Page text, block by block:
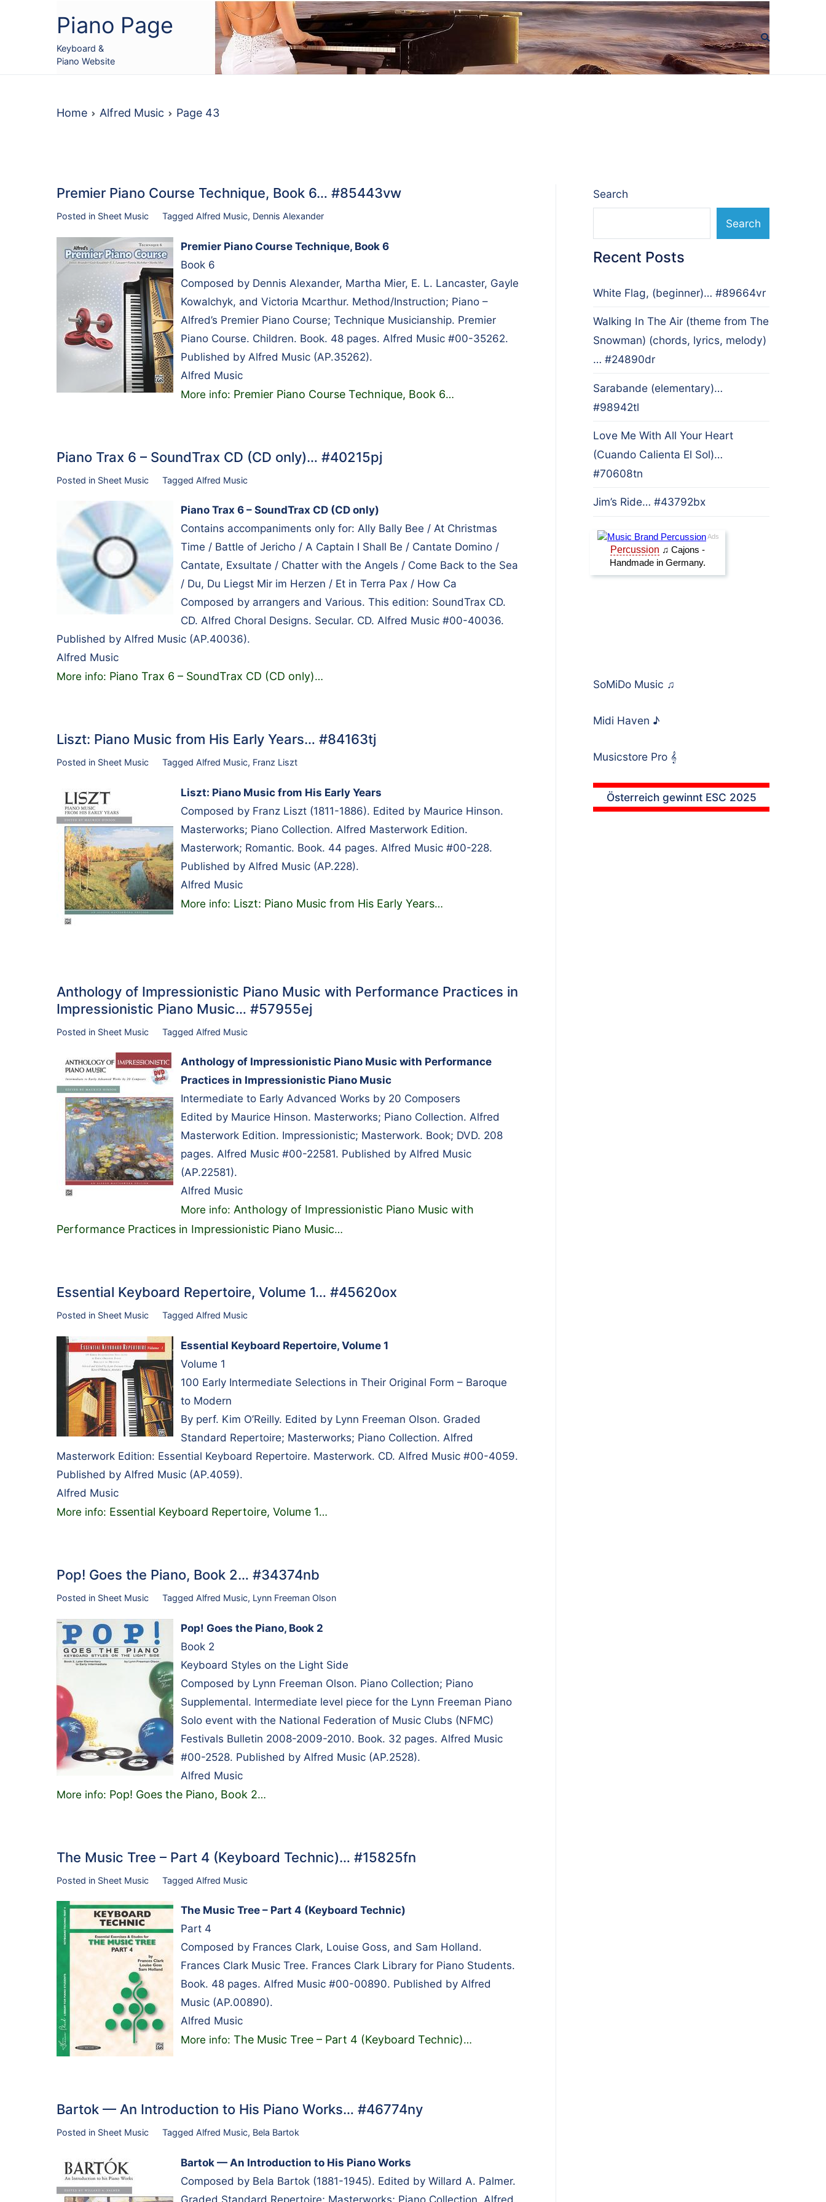
Piano Page
Keyboard &
Piano Website
Home Alfred Music Page 43
Premier Piano Course Technique, Book 6… #85443vw
Posted in Sheet Music Tagged Alfred Music, Dennis Alexander
Premier Piano Course Technique, Book 6
Book 6
Composed by Dennis Alexander, Martha Mier, E. L. Lancaster, Gayle
Kowalchyk, and Victoria Mcarthur. Method/Instruction; Piano –
Alfred’s Premier Piano Course; Technique Musicianship. Premier
Piano Course. Children. Book. 48 pages. Alfred Music #00-35262.
Published by Alfred Music (AP.35262).
Alfred Music
More info: Premier Piano Course Technique, Book 6…
Piano Trax 6 – SoundTrax CD (CD only)… #40215pj
Posted in Sheet Music Tagged Alfred Music
Piano Trax 6 – SoundTrax CD (CD only)
Contains accompaniments only for: Ally Bally Bee / At Christmas
Time / Battle of Jericho / A Captain I Shall Be / Cantate Domino /
Cantate, Exsultate / Chatter with the Angels / Come Back to the Sea
/ Du, Du Liegst Mir im Herzen / Et in Terra Pax / How Ca
Composed by arrangers and Various. This edition: SoundTrax CD.
CD. Alfred Choral Designs. Secular. CD. Alfred Music #00-40036.
Published by Alfred Music (AP.40036).
Alfred Music
More info: Piano Trax 6 – SoundTrax CD (CD only)…
Liszt: Piano Music from His Early Years… #84163tj
Posted in Sheet Music Tagged Alfred Music, Franz Liszt
Liszt: Piano Music from His Early Years
Composed by Franz Liszt (1811-1886). Edited by Maurice Hinson.
Masterworks; Piano Collection. Alfred Masterwork Edition.
Masterwork; Romantic. Book. 44 pages. Alfred Music #00-228.
Published by Alfred Music (AP.228).
Alfred Music
More info: Liszt: Piano Music from His Early Years…
Anthology of Impressionistic Piano Music with Performance Practices in
Impressionistic Piano Music… #57955ej
Posted in Sheet Music Tagged Alfred Music
Anthology of Impressionistic Piano Music with Performance
Practices in Impressionistic Piano Music
Intermediate to Early Advanced Works by 20 Composers
Edited by Maurice Hinson. Masterworks; Piano Collection. Alfred
Masterwork Edition. Impressionistic; Masterwork. Book; DVD. 208
pages. Alfred Music #00-22581. Published by Alfred Music
(AP.22581).
Alfred Music
More info: Anthology of Impressionistic Piano Music with
Performance Practices in Impressionistic Piano Music…
Essential Keyboard Repertoire, Volume 1… #45620ox
Posted in Sheet Music Tagged Alfred Music
Essential Keyboard Repertoire, Volume 1
Volume 1
100 Early Intermediate Selections in Their Original Form – Baroque
to Modern
By perf. Kim O’Reilly. Edited by Lynn Freeman Olson. Graded
Standard Repertoire; Masterworks; Piano Collection. Alfred
Masterwork Edition: Essential Keyboard Repertoire. Masterwork. CD. Alfred Music #00-4059.
Published by Alfred Music (AP.4059).
Alfred Music
More info: Essential Keyboard Repertoire, Volume 1…
Pop! Goes the Piano, Book 2… #34374nb
Posted in Sheet Music Tagged Alfred Music, Lynn Freeman Olson
Pop! Goes the Piano, Book 2
Book 2
Keyboard Styles on the Light Side
Composed by Lynn Freeman Olson. Piano Collection; Piano
Supplemental. Intermediate level piece for the Lynn Freeman Piano
Solo event with the National Federation of Music Clubs (NFMC)
Festivals Bulletin 2008-2009-2010. Book. 32 pages. Alfred Music
#00-2528. Published by Alfred Music (AP.2528).
Alfred Music
More info: Pop! Goes the Piano, Book 2…
The Music Tree – Part 4 (Keyboard Technic)… #15825fn
Posted in Sheet Music Tagged Alfred Music
The Music Tree – Part 4 (Keyboard Technic)
Part 4
Composed by Frances Clark, Louise Goss, and Sam Holland.
Frances Clark Music Tree. Frances Clark Library for Piano Students.
Book. 48 pages. Alfred Music #00-00890. Published by Alfred
Music (AP.00890).
Alfred Music
More info: The Music Tree – Part 4 (Keyboard Technic)…
Bartok — An Introduction to His Piano Works… #46774ny
Posted in Sheet Music Tagged Alfred Music, Bela Bartok
Bartok — An Introduction to His Piano Works
Composed by Bela Bartok (1881-1945). Edited by Willard A. Palmer.
Graded Standard Repertoire; Masterworks; Piano Collection. Alfred
Search
Search
Recent Posts
White Flag, (beginner)… #89664vr
Walking In The Air (theme from The
Snowman) (chords, lyrics, melody)
… #24890dr
Sarabande (elementary)…
#98942tl
Love Me With All Your Heart
(Cuando Calienta El Sol)…
#70608tn
Jim’s Ride… #43792bx
SoMiDo Music ♫
Midi Haven ♪
Musicstore Pro 𝄞
Österreich gewinnt ESC 2025